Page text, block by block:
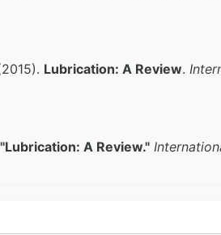
Lubrication: A Review.
"Lubrication: A Review."